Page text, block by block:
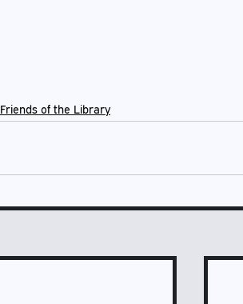
Friends of the Library